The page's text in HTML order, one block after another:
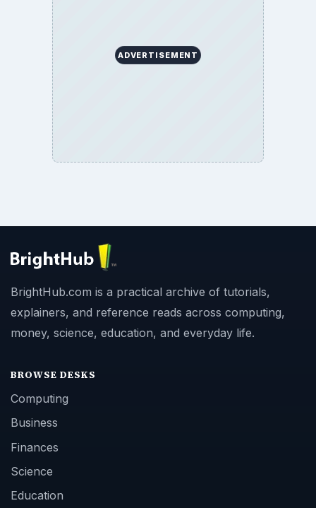
ADVERTISEMENT
BrightHub.com is a practical archive of tutorials,
explainers, and reference reads across computing,
money, science, education, and everyday life.
BROWSE DESKS
Computing
Business
Finances
Science
Education